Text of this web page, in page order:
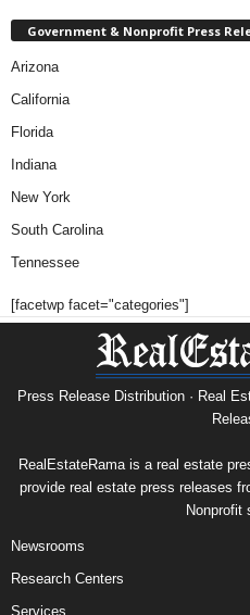
Government & Nonprofit Press
Arizona
California
Florida
Indiana
New York
South Carolina
Tennessee
[facetwp facet="categories"]
Press Release Distribution · Real
RealEstateRama is a real estate
provide real estate press releases
Nonprofit
Newsrooms
Research Centers
Services